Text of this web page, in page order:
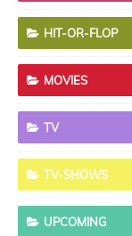
HIT-OR-FLOP
MOVIES
TV
TV-SHOWS
UPCOMING